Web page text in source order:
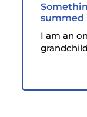
summed
I am an